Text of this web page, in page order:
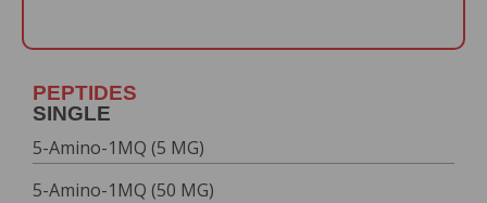
PEPTIDES
SINGLE
5-Amino-1MQ (5 MG)
5-Amino-1MQ (50 MG)